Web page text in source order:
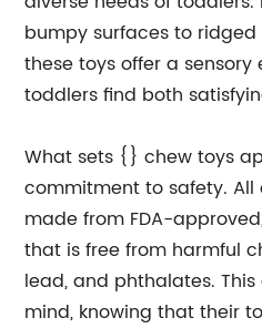
bumpy surfaces to
these toys offer a
toddlers find both
What sets {} chew toys
commitment to safety.
made from FDA-
that is free from harmful
lead, and phthalates.
mind, knowing that their